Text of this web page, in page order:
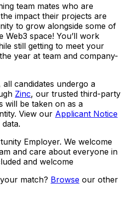
team mates who are
impact their projects are
to grow alongside some of
Web3 space! You’ll work
still getting to meet your
year at team and company-
candidates undergo a
Zinc, our trusted third-party
will be taken on as a
View our Applicant Notice
Employer. We welcome
and care about everyone in
and welcome
match? Browse our other